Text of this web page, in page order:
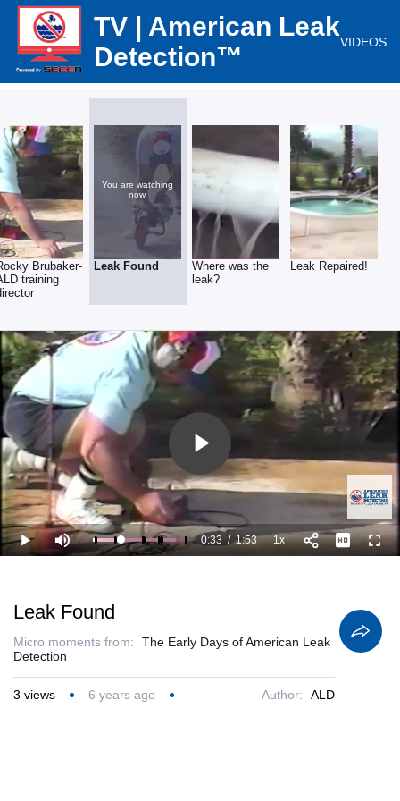
TV | American Leak
Detection™
VIDEOS
Brubaker-
training
You are watching
now.
Leak Found
Where was the
leak?
Leak Repaired!
Play
Video
Play Mute Loaded:
88.56%
Current
0:33 /
Duration
1:53 1xPlayback
Rate
Leak Found
Micro moments from:
The Early Days of American Leak
Detection
3 views 6 years ago Author: ALD